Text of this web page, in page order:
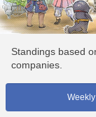
Standings based
companies.
Weekly